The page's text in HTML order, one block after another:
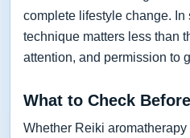
complete lifestyle change.
technique matters less than
attention, and permission to
What to Check
Whether Reiki